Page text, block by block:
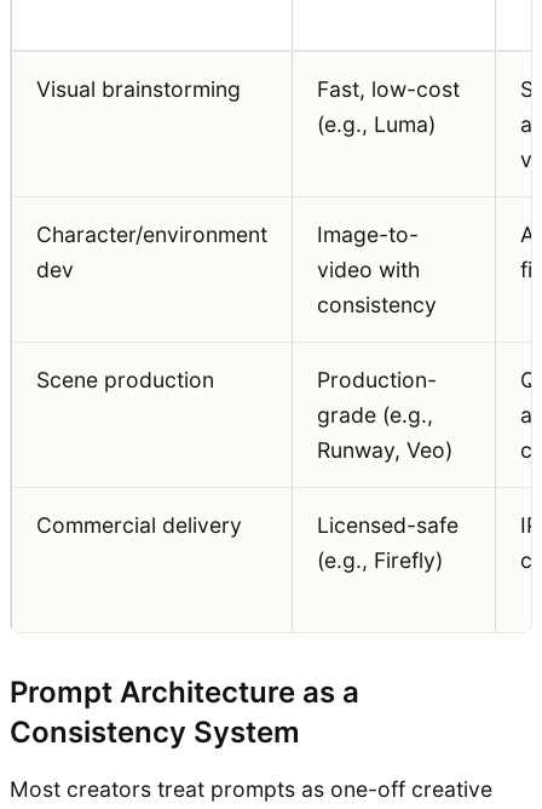
Visual brainstorming
Fast, low-cost
(e.g., Luma)
Character/environment
dev
Image-to-
video with
consistency
Scene production
Production-
grade (e.g.,
Runway, Veo)
Commercial delivery
Licensed-safe
(e.g., Firefly)
IP
Prompt Architecture as a
Consistency System
Most creators treat prompts as one-off creative